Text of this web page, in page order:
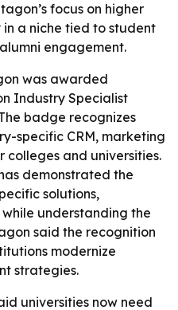
focus on higher
a niche tied to student
engagement.
was awarded
Industry Specialist
badge recognizes
specific CRM, marketing
colleges and universities.
demonstrated the
solutions,
understanding the
said the recognition
modernize
strategies.
universities now need